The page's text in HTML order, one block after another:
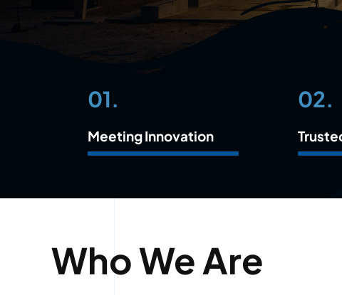
01.
Meeting Innovation
02.
Who We Are